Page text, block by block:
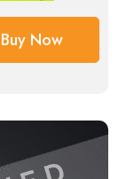
Buy Now